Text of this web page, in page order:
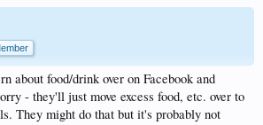
about food/drink over on Facebook and
- they'll just move excess food, etc. over to
They might do that but it's probably not